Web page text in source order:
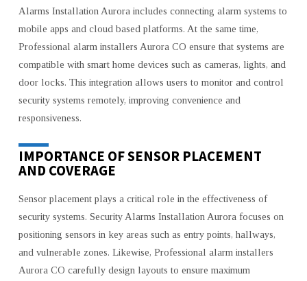
Alarms Installation Aurora includes connecting alarm systems to
mobile apps and cloud based platforms. At the same time,
Professional alarm installers Aurora CO ensure that systems are
compatible with smart home devices such as cameras, lights, and
door locks. This integration allows users to monitor and control
security systems remotely, improving convenience and
responsiveness.
IMPORTANCE OF SENSOR PLACEMENT
AND COVERAGE
Sensor placement plays a critical role in the effectiveness of
security systems. Security Alarms Installation Aurora focuses on
positioning sensors in key areas such as entry points, hallways,
and vulnerable zones. Likewise, Professional alarm installers
Aurora CO carefully design layouts to ensure maximum